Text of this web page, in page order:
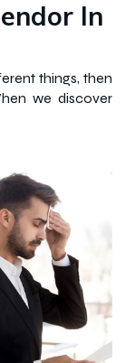
In
things, then
we discover